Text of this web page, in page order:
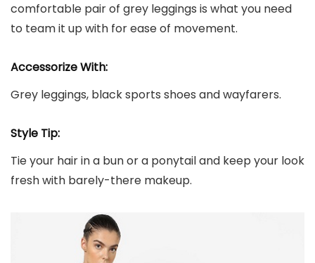
comfortable pair of grey leggings is what you need
to team it up with for ease of movement.
Accessorize With:
Grey leggings, black sports shoes and wayfarers.
Style Tip:
Tie your hair in a bun or a ponytail and keep your look
fresh with barely-there makeup.